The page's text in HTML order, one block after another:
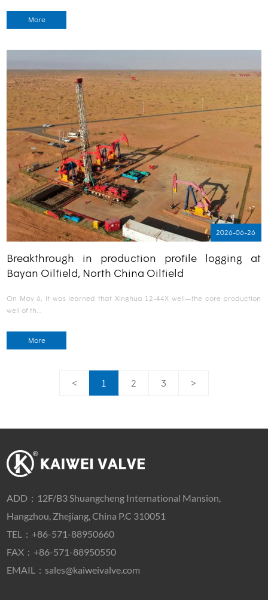
More
2026-06-26
Breakthrough in production profile logging at
Bayan Oilfield, North China Oilfield
On May 6, it was learned that Xinghua 12-44X well—the core production
well of th…
More
< 1 2 3 >
ADD： 12F/B3 Shuangcheng International Mansion,
Hangzhou, Zhejiang, China P.C 310051
TEL： +86-571-88950660
FAX：+86-571-88950550
EMAIL： sales@kaiweivalve.com